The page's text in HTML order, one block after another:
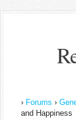
› Forums ›
and Happiness